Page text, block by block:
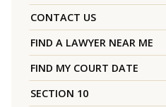
CONTACT US
FIND A LAWYER NEAR ME
FIND MY COURT DATE
SECTION 10